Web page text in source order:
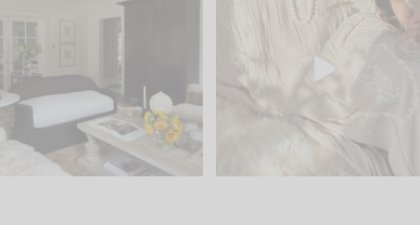
what it wants to be. The mistakes we make is...
59